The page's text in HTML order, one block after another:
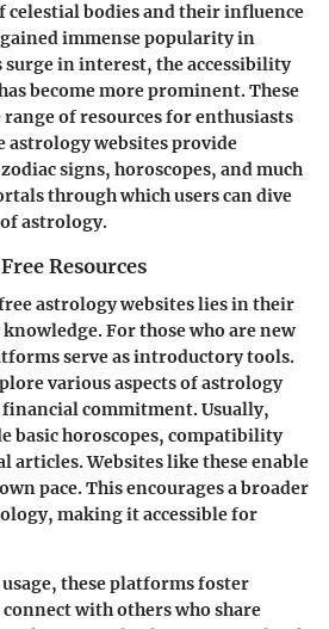
celestial bodies and their influence
immense popularity in
surge in interest, the accessibility
become more prominent. These
of resources for enthusiasts
astrology websites provide
signs, horoscopes, and much
through which users can dive
astrology.
Resources
astrology websites lies in their
For those who are new
serve as introductory tools.
various aspects of astrology
commitment. Usually,
basic horoscopes, compatibility
articles. Websites like these enable
pace. This encourages a broader
making it accessible for
these platforms foster
with others who share